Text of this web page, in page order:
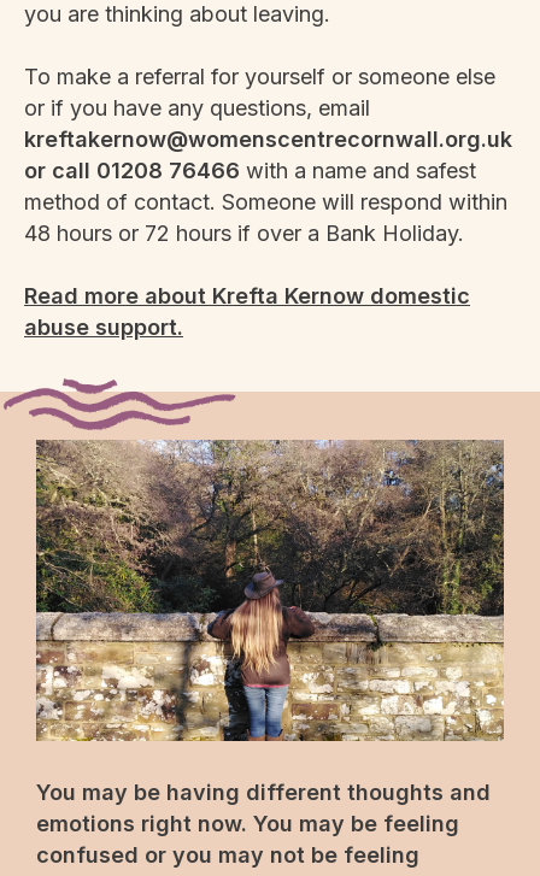
you are thinking about leaving.
To make a referral for yourself or someone else
or if you have any questions, email
kreftakernow@womenscentrecornwall.org.uk
or call 01208 76466 with a name and safest
method of contact. Someone will respond within
48 hours or 72 hours if over a Bank Holiday.
Read more about Krefta Kernow domestic
abuse support.
You may be having different thoughts and
emotions right now. You may be feeling
confused or you may not be feeling